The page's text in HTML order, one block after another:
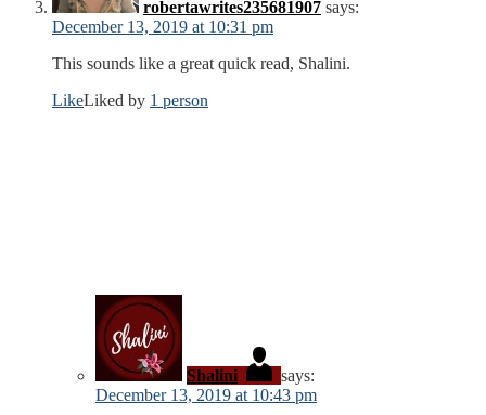
robertawrites235681907 says:
December 13, 2019 at 10:31 pm
This sounds like a great quick read, Shalini.
LikeLiked by 1 person
Shalini
says:
December 13, 2019 at 10:43 pm